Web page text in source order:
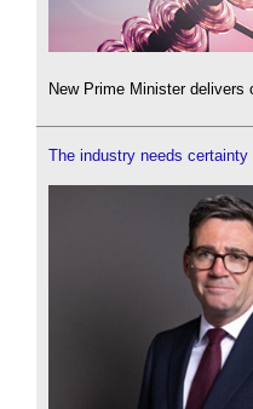
New Prime Minister
The industry needs certainty